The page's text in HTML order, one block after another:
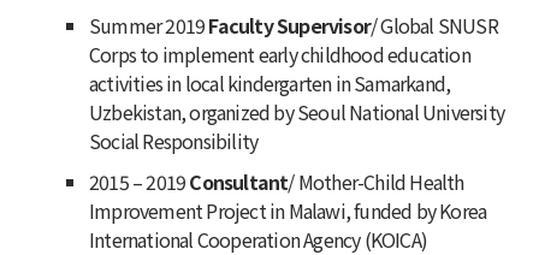
Summer 2019Faculty Supervisor/ Global SNUSR
Corps to implement early childhood education
activities in local kindergarten in Samarkand,
Uzbekistan, organized by Seoul National University
Social Responsibility
2015 – 2019Consultant/ Mother-Child Health
Improvement Project in Malawi, funded by Korea
International Cooperation Agency (KOICA)